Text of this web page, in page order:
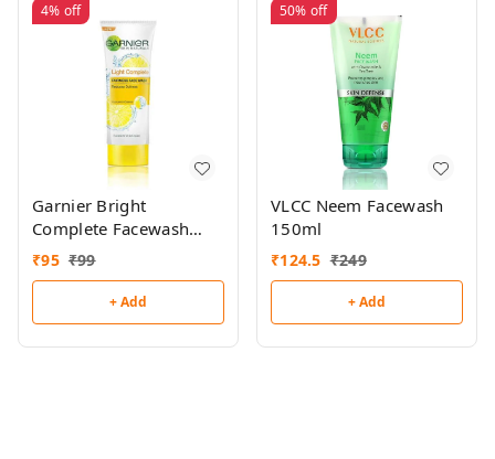
4% off
Garnier Bright
Complete Facewash
50g
₹95 ₹99
+ Add
50% off
VLCC Neem Facewash
150ml
₹124.5 ₹249
+ Add